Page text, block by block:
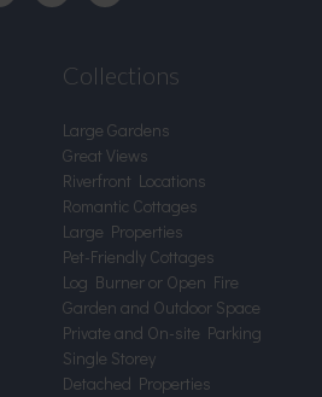
Collections
Large Gardens
Great Views
Riverfront Locations
Romantic Cottages
Large Properties
Pet-Friendly Cottages
Log Burner or Open Fire
Garden and Outdoor Space
Private and On-site Parking
Single Storey
Detached Properties